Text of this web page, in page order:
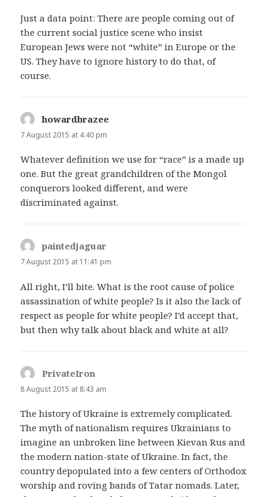
Just a data point: There are people coming out of
the current social justice scene who insist
European Jews were not “white” in Europe or the
US. They have to ignore history to do that, of
course.
howardbrazee
7 August 2015 at 4:40 pm
Whatever definition we use for “race” is a made up
one. But the great grandchildren of the Mongol
conquerors looked different, and were
discriminated against.
paintedjaguar
7 August 2015 at 11:41 pm
All right, I’ll bite. What is the root cause of police
assassination of white people? Is it also the lack of
respect as people for white people? I’d accept that,
but then why talk about black and white at all?
PrivateIron
8 August 2015 at 8:43 am
The history of Ukraine is extremely complicated.
The myth of nationalism requires Ukrainians to
imagine an unbroken line between Kievan Rus and
the modern nation-state of Ukraine. In fact, the
country depopulated into a few centers of Orthodox
worship and roving bands of Tatar nomads. Later,